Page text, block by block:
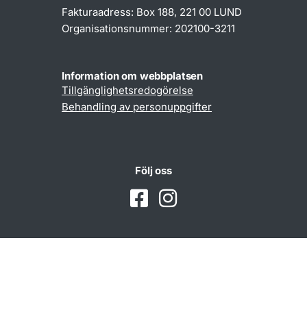
Fakturaadress: Box 188, 221 00 LUND
Organisationsnummer: 202100-3211
Information om webbplatsen
Tillgänglighetsredogörelse
Behandling av personuppgifter
Följ oss